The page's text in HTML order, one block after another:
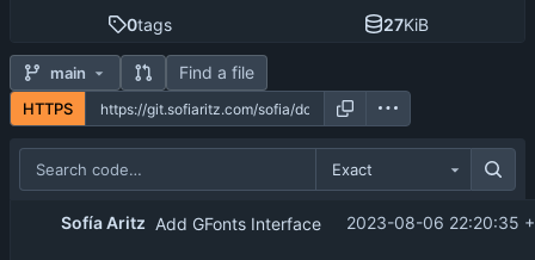
0tags 27KiB
main Find a file
HTTPS
Exact
Sofía Aritz Add GFonts Interface 2023-08-06 22:20:35